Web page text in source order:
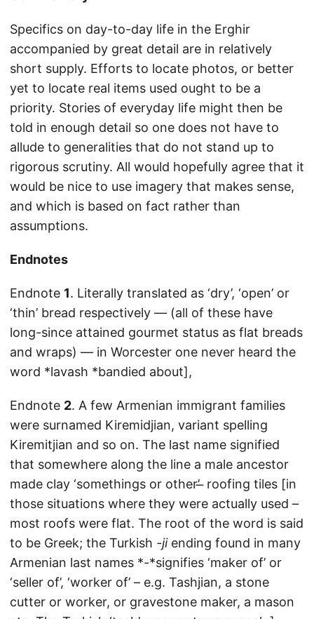
Specifics on day-to-day life in the Erghir
accompanied by great detail are in relatively
short supply. Efforts to locate photos, or better
yet to locate real items used ought to be a
priority. Stories of everyday life might then be
told in enough detail so one does not have to
allude to generalities that do not stand up to
rigorous scrutiny. All would hopefully agree that it
would be nice to use imagery that makes sense,
and which is based on fact rather than
assumptions.
Endnotes
Endnote 1. Literally translated as ‘dry’, ‘open’ or
‘thin’ bread respectively — (all of these have
long-since attained gourmet status as flat breads
and wraps) — in Worcester one never heard the
word *lavash *bandied about],
Endnote 2. A few Armenian immigrant families
were surnamed Kiremidjian, variant spelling
Kiremitjian and so on. The last name signified
that somewhere along the line a male ancestor
made clay ‘somethings or other’ ̶ roofing tiles [in
those situations where they were actually used –
most roofs were flat. The root of the word is said
to be Greek; the Turkish -jiending found in many
Armenian last names *-*signifies ‘maker of’ or
‘seller of’, ‘worker of’ – e.g. Tashjian, a stone
cutter or worker, or gravestone maker, a mason